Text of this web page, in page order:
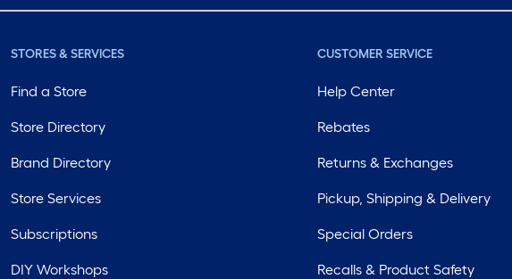
STORES & SERVICES
Find a Store
Store Directory
Brand Directory
Store Services
Subscriptions
DIY Workshops
CUSTOMER SERVICE
Help Center
Rebates
Returns & Exchanges
Pickup, Shipping & Delivery
Special Orders
Recalls & Product Safety